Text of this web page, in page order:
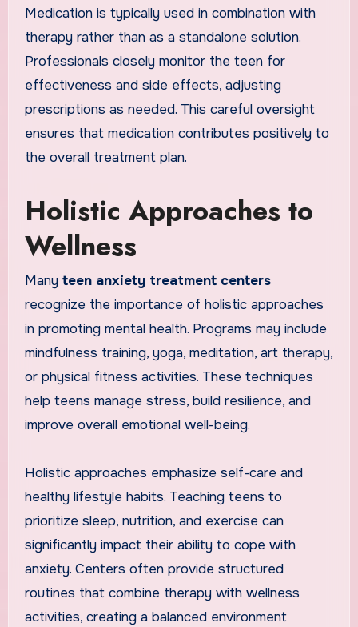
Medication is typically used in combination with
therapy rather than as a standalone solution.
Professionals closely monitor the teen for
effectiveness and side effects, adjusting
prescriptions as needed. This careful oversight
ensures that medication contributes positively to
the overall treatment plan.
Holistic Approaches to
Wellness
Many teen anxiety treatment centers
recognize the importance of holistic approaches
in promoting mental health. Programs may include
mindfulness training, yoga, meditation, art therapy,
or physical fitness activities. These techniques
help teens manage stress, build resilience, and
improve overall emotional well-being.
Holistic approaches emphasize self-care and
healthy lifestyle habits. Teaching teens to
prioritize sleep, nutrition, and exercise can
significantly impact their ability to cope with
anxiety. Centers often provide structured
routines that combine therapy with wellness
activities, creating a balanced environment